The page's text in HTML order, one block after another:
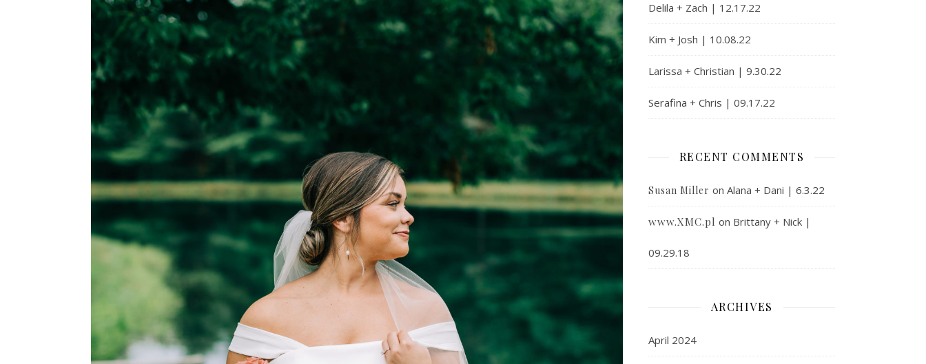
Delila + Zach | 12.17.22
Kim + Josh | 10.08.22
Larissa + Christian | 9.30.22
Serafina + Chris | 09.17.22
RECENT COMMENTS
Susan Miller on Alana + Dani | 6.3.22
www.XMC.pl on Brittany + Nick |
09.29.18
ARCHIVES
April 2024